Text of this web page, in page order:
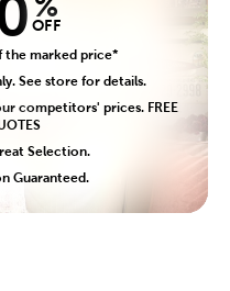
OFF
the marked price*
See store for details.
competitors' prices. FREE
Selection.
Guaranteed.